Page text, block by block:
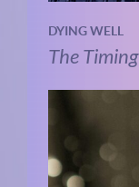
DYING WELL
The